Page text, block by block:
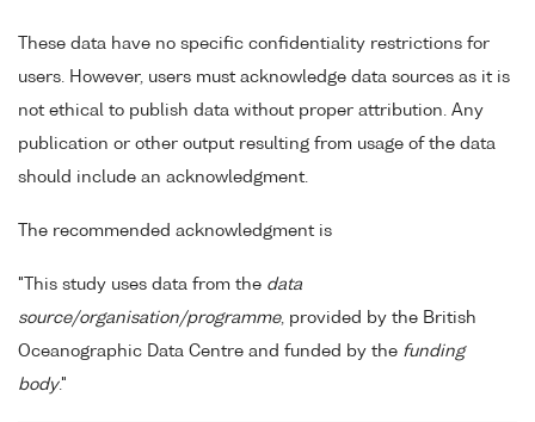
These data have no specific confidentiality restrictions for
users. However, users must acknowledge data sources as it is
not ethical to publish data without proper attribution. Any
publication or other output resulting from usage of the data
should include an acknowledgment.
The recommended acknowledgment is
"This study uses data from the data
source/organisation/programme, provided by the British
Oceanographic Data Centre and funded by the funding
body."